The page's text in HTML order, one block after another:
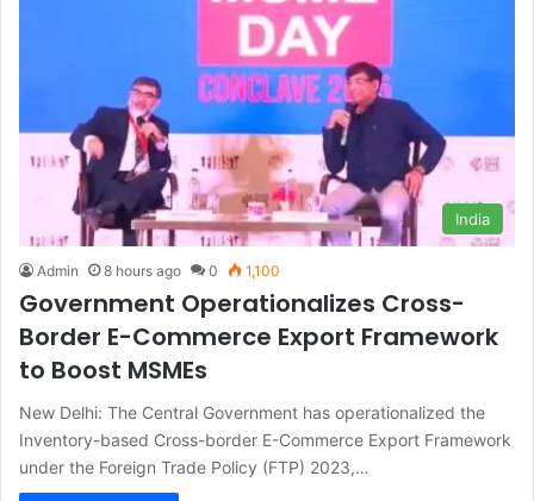
India
Admin 8 hours ago 0 1,100
Government Operationalizes Cross-
Border E-Commerce Export Framework
to Boost MSMEs
New Delhi: The Central Government has operationalized the
Inventory-based Cross-border E-Commerce Export Framework
under the Foreign Trade Policy (FTP) 2023,…